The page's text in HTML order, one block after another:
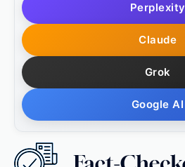
Perplexity
Claude
Grok
Google AI